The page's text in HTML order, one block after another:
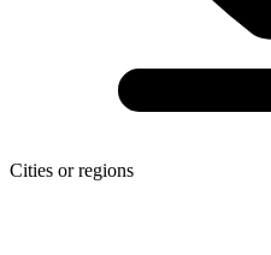
Cities or regions